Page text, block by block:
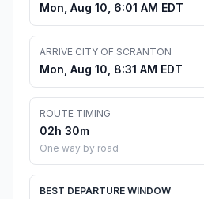
Mon, Aug 10, 6:01 AM EDT
ARRIVE CITY OF SCRANTON
Mon, Aug 10, 8:31 AM EDT
ROUTE TIMING
02h 30m
One way by road
BEST DEPARTURE WINDOW